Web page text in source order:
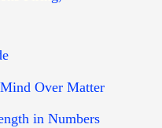
Over Matter
in Numbers